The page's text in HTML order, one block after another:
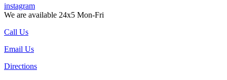
instagram
We are available 24x5 Mon-Fri
Call Us
Email Us
Directions